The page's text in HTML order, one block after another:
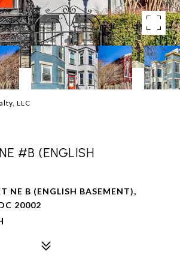
LLC
#B (ENGLISH
NE B (ENGLISH BASEMENT),
20002